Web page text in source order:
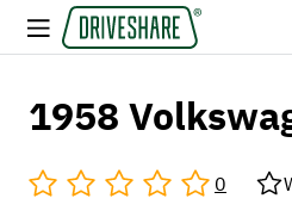
1958
0